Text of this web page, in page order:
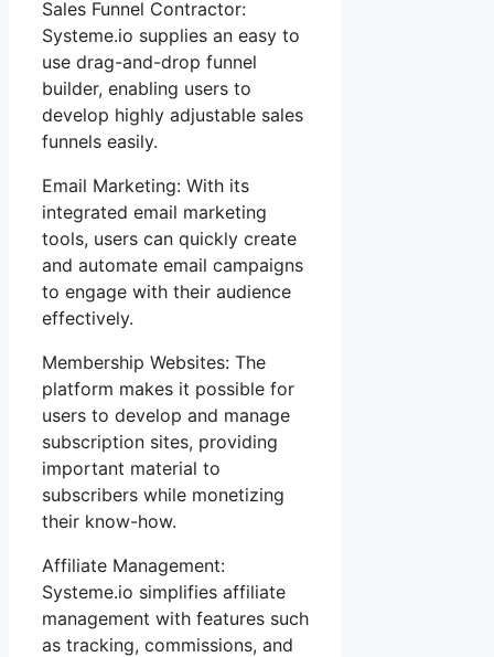
Sales Funnel Contractor:
Systeme.io supplies an easy to
use drag-and-drop funnel
builder, enabling users to
develop highly adjustable sales
funnels easily.
Email Marketing: With its
integrated email marketing
tools, users can quickly create
and automate email campaigns
to engage with their audience
effectively.
Membership Websites: The
platform makes it possible for
users to develop and manage
subscription sites, providing
important material to
subscribers while monetizing
their know-how.
Affiliate Management:
Systeme.io simplifies affiliate
management with features such
as tracking, commissions, and